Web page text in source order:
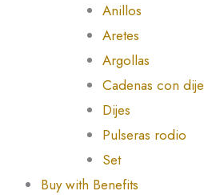
Anillos
Aretes
Argollas
Cadenas con dije
Dijes
Pulseras rodio
Set
Buy with Benefits